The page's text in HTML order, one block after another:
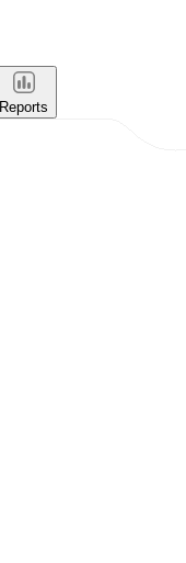
Reports